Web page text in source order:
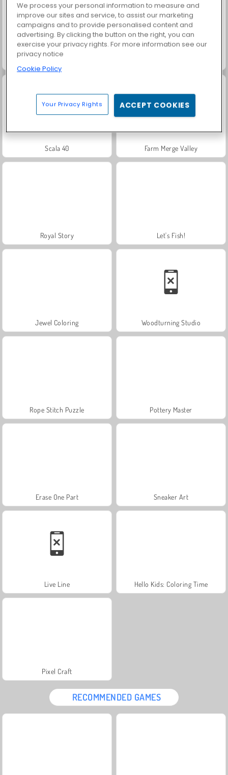
Solitaire Social
Scala 40 Farm Merge Valley
Royal Story Let's Fish!
Jewel Coloring Woodturning Studio
Rope Stitch Puzzle Pottery Master
Erase One Part Sneaker Art
Live Line Hello Kids: Coloring Time
Pixel Craft
RECOMMENDED GAMES
We process your personal information to measure and
improve our sites and service, to assist our marketing
campaigns and to provide personalised content and
advertising. By clicking the button on the right, you can
exercise your privacy rights. For more information see our
privacy notice
Cookie Policy
Your Privacy Rights ACCEPT COOKIES